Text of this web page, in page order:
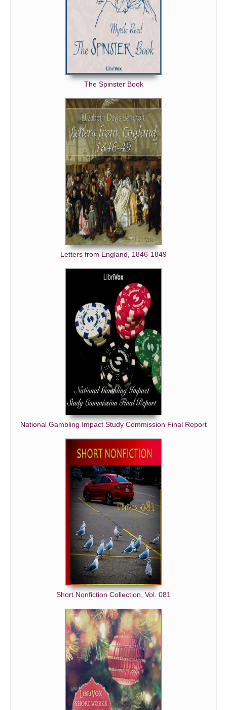
The Spinster Book
Letters from England, 1846-1849
National Gambling Impact Study Commission Final Report
Short Nonfiction Collection, Vol. 081